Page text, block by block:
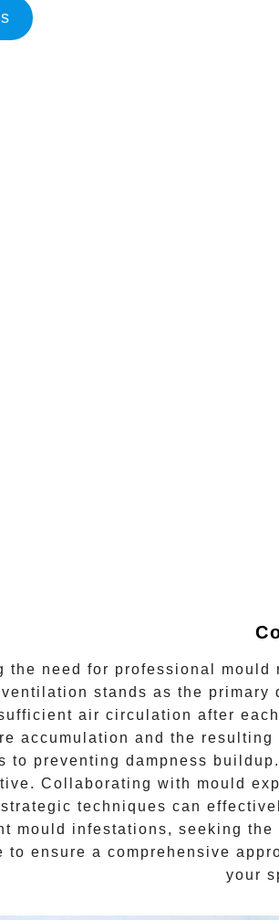
the need for professional mould
stands as the primary
air circulation after
accumulation and the
to preventing dampness
Collaborating with mould
techniques can
mould infestations, seeking
to ensure a comprehensive
your